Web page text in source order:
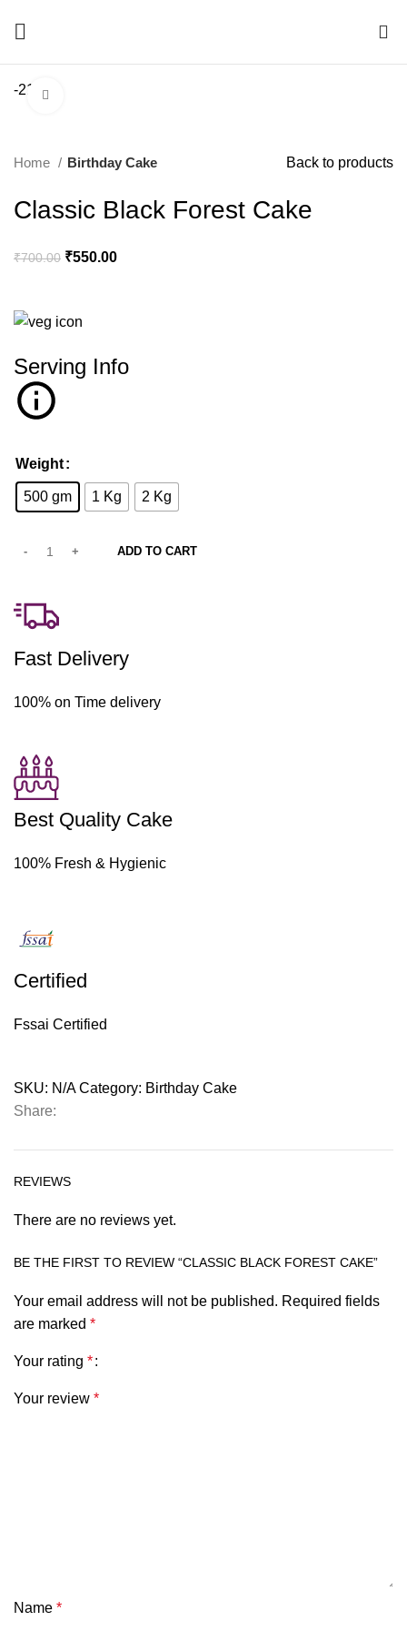
-21%
Home Birthday Cake Back to products
Classic Black Forest Cake
₹700.00 ₹550.00
Serving Info
Weight
500 gm 1 Kg 2 Kg
ADD TO CART
Fast Delivery
100% on Time delivery
Best Quality Cake
100% Fresh & Hygienic
Certified
Fssai Certified
SKU: N/ACategory: Birthday Cake
Share:
REVIEWS
There are no reviews yet.
BE THE FIRST TO REVIEW “CLASSIC BLACK FOREST CAKE”
Your email address will not be published. Required fields
are marked *
Your rating *
Your review *
Name *